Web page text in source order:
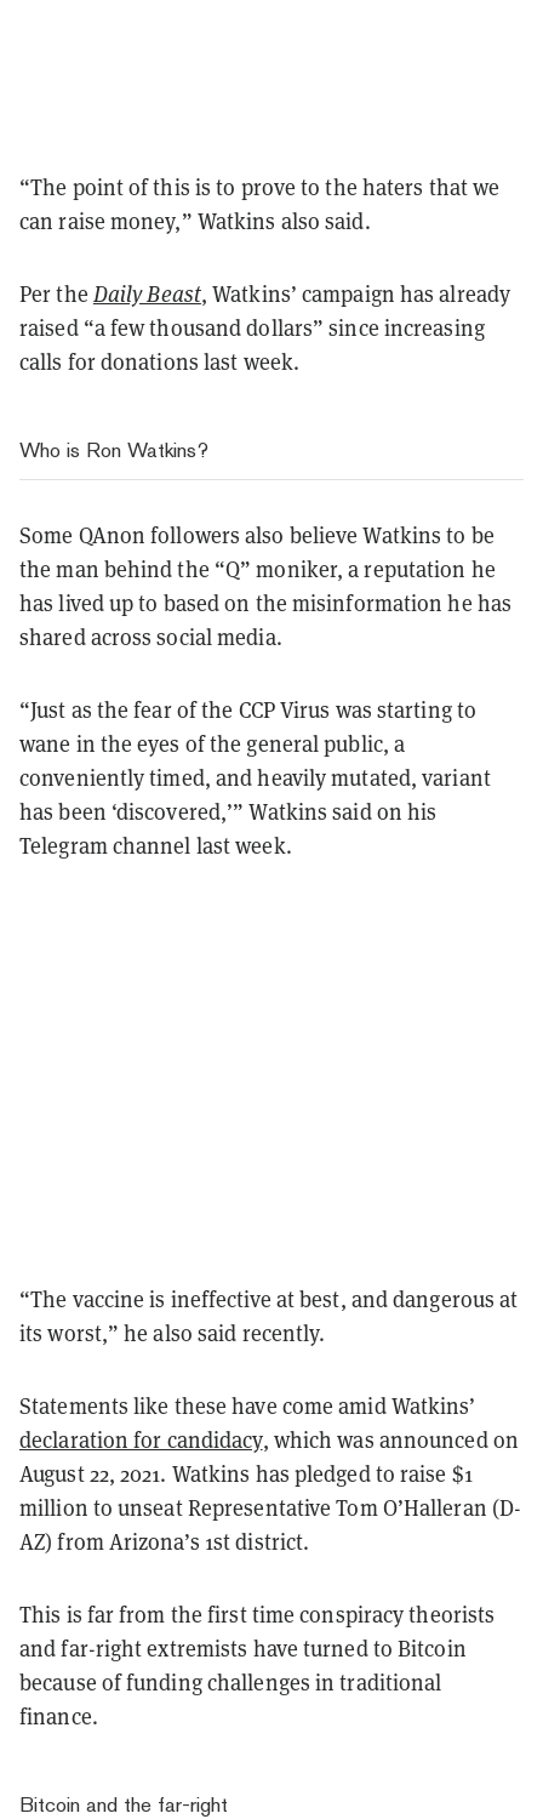
“The point of this is to prove to the haters that we
can raise money,” Watkins also said.
Per the Daily Beast, Watkins’ campaign has already
raised “a few thousand dollars” since increasing
calls for donations last week.
Who is Ron Watkins?
Some QAnon followers also believe Watkins to be
the man behind the “Q” moniker, a reputation he
has lived up to based on the misinformation he has
shared across social media.
“Just as the fear of the CCP Virus was starting to
wane in the eyes of the general public, a
conveniently timed, and heavily mutated, variant
has been ‘discovered,’” Watkins said on his
Telegram channel last week.
“The vaccine is ineffective at best, and dangerous at
its worst,” he also said recently.
Statements like these have come amid Watkins’
declaration for candidacy, which was announced on
August 22, 2021. Watkins has pledged to raise $1
million to unseat Representative Tom O’Halleran (D-
AZ) from Arizona’s 1st district.
This is far from the first time conspiracy theorists
and far-right extremists have turned to Bitcoin
because of funding challenges in traditional
finance.
Bitcoin and the far-right